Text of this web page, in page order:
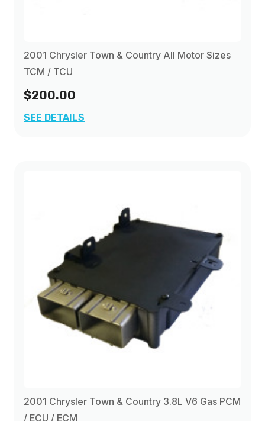
2001 Chrysler Town & Country All Motor Sizes
TCM / TCU
$200.00
SEE DETAILS
2001 Chrysler Town & Country 3.8L V6 Gas PCM
/ ECU / ECM